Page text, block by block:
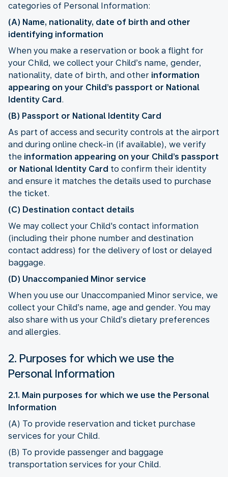
categories of Personal Information:
(A) Name, nationality, date of birth and other
identifying information
When you make a reservation or book a flight for
your Child, we collect your Child’s name, gender,
nationality, date of birth, and other information
appearing on your Child’s passport or National
Identity Card.
(B) Passport or National Identity Card
As part of access and security controls at the airport
and during online check-in (if available), we verify
the information appearing on your Child’s passport
or National Identity Card to confirm their identity
and ensure it matches the details used to purchase
the ticket.
(C) Destination contact details
We may collect your Child's contact information
(including their phone number and destination
contact address) for the delivery of lost or delayed
baggage.
(D) Unaccompanied Minor service
When you use our Unaccompanied Minor service, we
collect your Child’s name, age and gender. You may
also share with us your Child’s dietary preferences
and allergies.
2. Purposes for which we use the
Personal Information
2.1. Main purposes for which we use the Personal
Information
(A) To provide reservation and ticket purchase
services for your Child.
(B) To provide passenger and baggage
transportation services for your Child.